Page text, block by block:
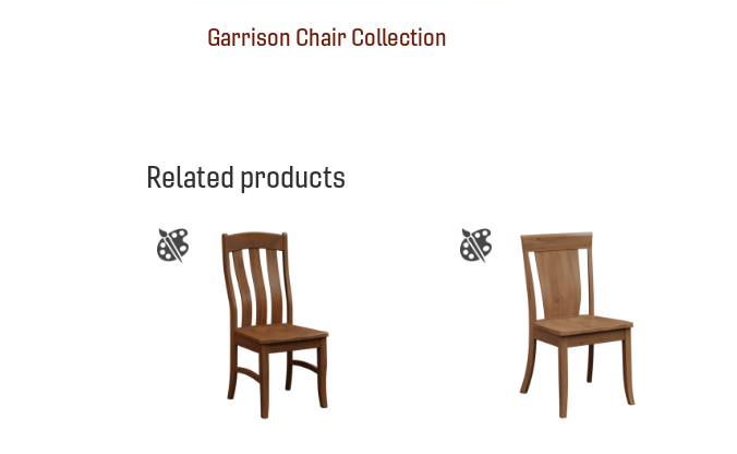
Garrison Chair Collection
Related products